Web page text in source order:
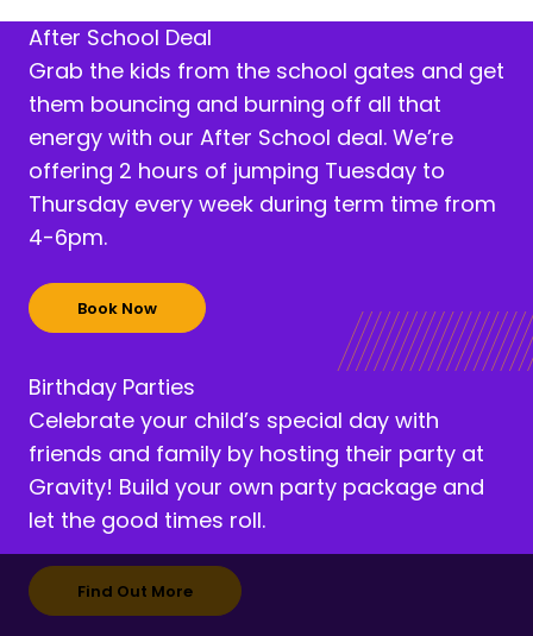
After School Deal
Grab the kids from the school gates and get
them bouncing and burning off all that
energy with our After School deal. We’re
offering 2 hours of jumping Tuesday to
Thursday every week during term time from
4-6pm.
Book Now
Birthday Parties
Celebrate your child’s special day with
friends and family by hosting their party at
Gravity! Build your own party package and
let the good times roll.
Find Out More